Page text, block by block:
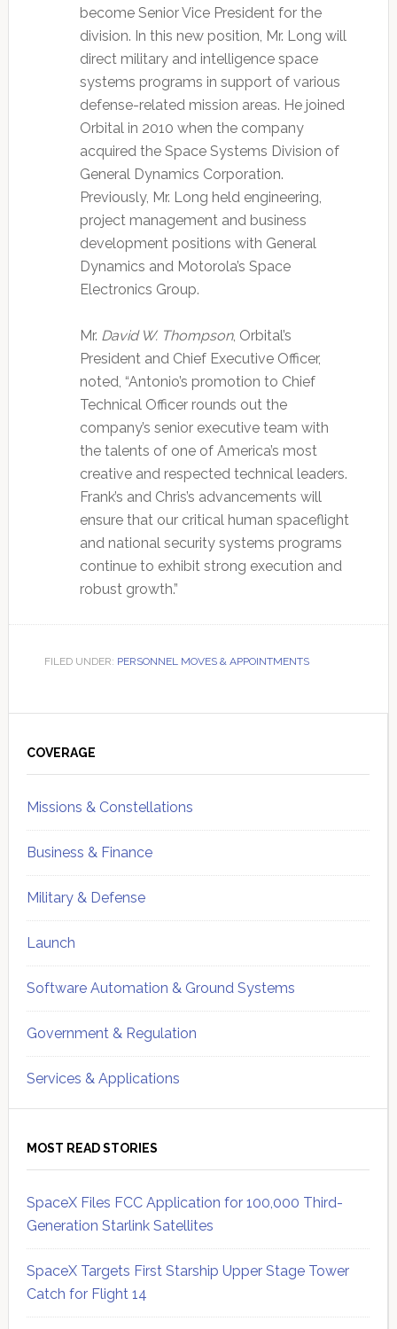
become Senior Vice President for the
division. In this new position, Mr. Long will
direct military and intelligence space
systems programs in support of various
defense-related mission areas. He joined
Orbital in 2010 when the company
acquired the Space Systems Division of
General Dynamics Corporation.
Previously, Mr. Long held engineering,
project management and business
development positions with General
Dynamics and Motorola’s Space
Electronics Group.
Mr. David W. Thompson, Orbital’s
President and Chief Executive Officer,
noted, “Antonio’s promotion to Chief
Technical Officer rounds out the
company’s senior executive team with
the talents of one of America’s most
creative and respected technical leaders.
Frank’s and Chris’s advancements will
ensure that our critical human spaceflight
and national security systems programs
continue to exhibit strong execution and
robust growth.”
FILED UNDER: PERSONNEL MOVES & APPOINTMENTS
Sidebar
COVERAGE
Missions & Constellations
Business & Finance
Military & Defense
Launch
Software Automation & Ground Systems
Government & Regulation
Services & Applications
MOST READ STORIES
SpaceX Files FCC Application for 100,000 Third-
Generation Starlink Satellites
SpaceX Targets First Starship Upper Stage Tower
Catch for Flight 14